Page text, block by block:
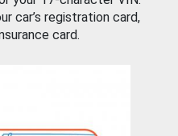
car’s registration card,
card.